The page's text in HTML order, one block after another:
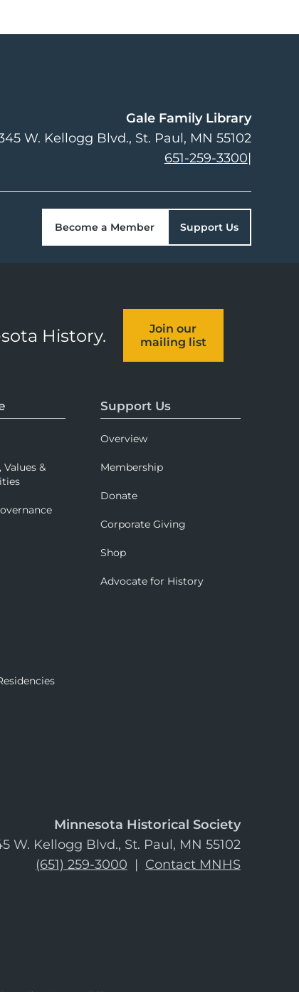
Gale Family Library
W. Kellogg Blvd. St. Paul, MN 55102
651-259-3300|
Become a Member Support Us
History.
Join our
mailing list
Values &
Support Us
Overview
Membership
Donate
Corporate Giving
Shop
Advocate for History
Minnesota Historical Society
W. Kellogg Blvd., St. Paul, MN 55102
(651) 259-3000 | Contact MNHS